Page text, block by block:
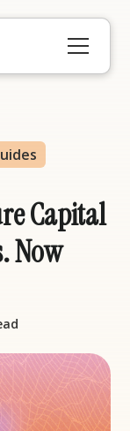
Capital
Now